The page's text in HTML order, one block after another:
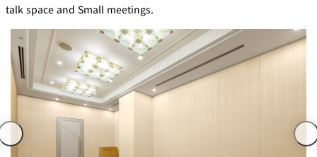
A
c
c
o
m
m
d
at
T
er
s
a
d
C
o
n
di
ti
SATSUKI The Lounge Café
talk space and Small meetings.